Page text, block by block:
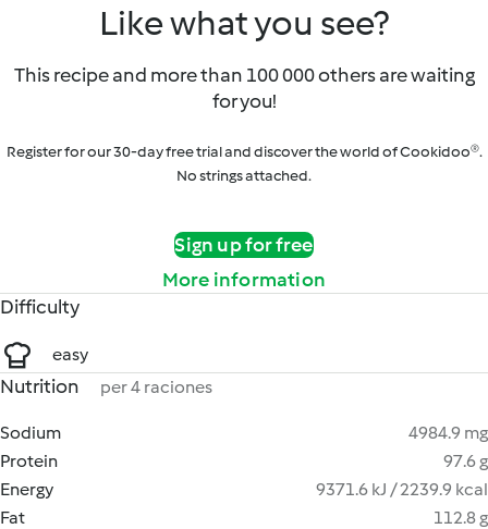
Like what you see?
This recipe and more than 100 000 others are waiting
for you!
Register for our 30-day free trial and discover the world of Cookidoo®.
No strings attached.
Sign up for free
More information
Difficulty
easy
Nutrition per 4 raciones
Sodium
4984.9 mg
Protein
97.6 g
Energy
9371.6 kJ / 2239.9 kcal
Fat
112.8 g